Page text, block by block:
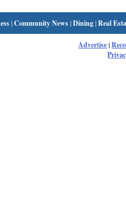
|Community News|Dining|Real
Advertise|